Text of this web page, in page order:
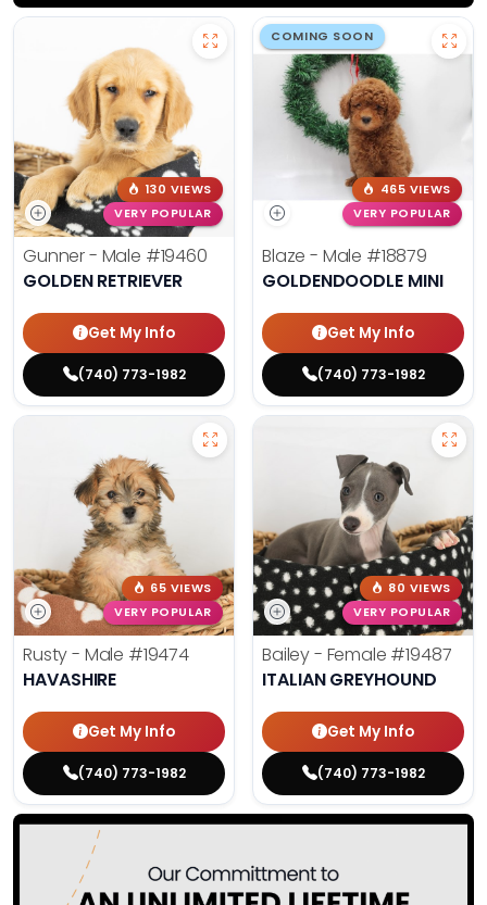
130 VIEWS
VERY POPULAR
Gunner - Male #19460
GOLDEN RETRIEVER
Get My Info
(740) 773-1982
COMING SOON
465 VIEWS
VERY POPULAR
Blaze - Male #18879
GOLDENDOODLE MINI
Get My Info
(740) 773-1982
65 VIEWS
VERY POPULAR
Rusty - Male #19474
HAVASHIRE
Get My Info
(740) 773-1982
80 VIEWS
VERY POPULAR
Bailey - Female #19487
ITALIAN GREYHOUND
Get My Info
(740) 773-1982